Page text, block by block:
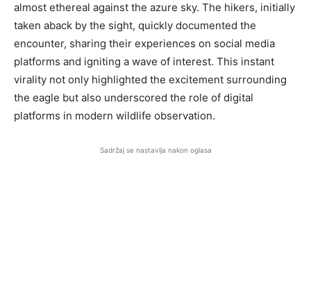
almost ethereal against the azure sky. The hikers, initially
taken aback by the sight, quickly documented the
encounter, sharing their experiences on social media
platforms and igniting a wave of interest. This instant
virality not only highlighted the excitement surrounding
the eagle but also underscored the role of digital
platforms in modern wildlife observation.
Sadržaj se nastavlja nakon oglasa